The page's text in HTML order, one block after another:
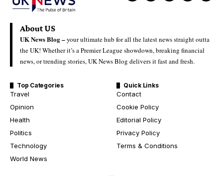
About US
UK News Blog –your ultimate hub for all the latest news straight outta
the UK! Whether it’s a Premier League showdown, breaking financial
news, or trending stories, UK News Blog delivers it fast and fresh.
Top Categories
Travel
Opinion
Health
Politics
Technology
World News
Quick Links
Contact
Cookie Policy
Editorial Policy
Privacy Policy
Terms & Conditions